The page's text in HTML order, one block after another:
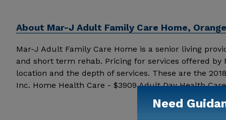
About Mar-J Adult Family Care Home,
Mar-J Adult Family Care Home is a senior living
and short term rehab. Pricing for services offered
location and the depth of services. These are the
Inc. Home Health Care - $3909 Adult Day Health
J Adult Family Care Home above for pricing details
Need